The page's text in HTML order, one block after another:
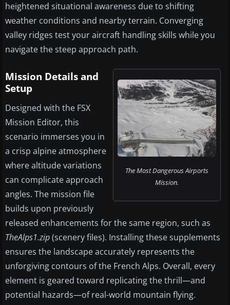
heightened situational awareness due to shifting
weather conditions and nearby terrain. Converging
valley ridges test your aircraft handling skills while you
navigate the steep approach path.
The Most Dangerous Airports
Mission.
Mission Details and
Setup
Designed with the FSX
Mission Editor, this
scenario immerses you in
a crisp alpine atmosphere
where altitude variations
can complicate approach
angles. The mission file
builds upon previously
released enhancements for the same region, such as
TheAlps1.zip(scenery files). Installing these supplements
ensures the landscape accurately represents the
unforgiving contours of the French Alps. Overall, every
element is geared toward replicating the thrill—and
potential hazards—of real-world mountain flying.